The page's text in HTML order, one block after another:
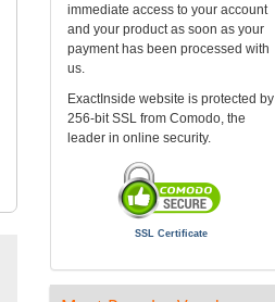
immediate access to your account
and your product as soon as your
payment has been processed with
us.
ExactInside website is protected by
256-bit SSL from Comodo, the
leader in online security.
SSL Certificate